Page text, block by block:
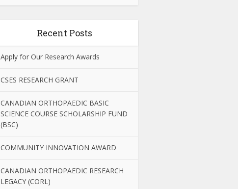
Recent Posts
Apply for Our Research Awards
CSES RESEARCH GRANT
CANADIAN ORTHOPAEDIC BASIC
SCIENCE COURSE SCHOLARSHIP FUND
(BSC)
COMMUNITY INNOVATION AWARD
CANADIAN ORTHOPAEDIC RESEARCH
LEGACY (CORL)